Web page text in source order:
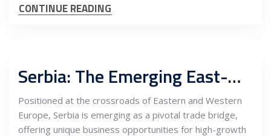
CONTINUE READING
Serbia: The Emerging East-West Trade Bridge and its High-Growth FDI Opportunities
Positioned at the crossroads of Eastern and Western
Europe, Serbia is emerging as a pivotal trade bridge,
offering unique business opportunities for high-growth